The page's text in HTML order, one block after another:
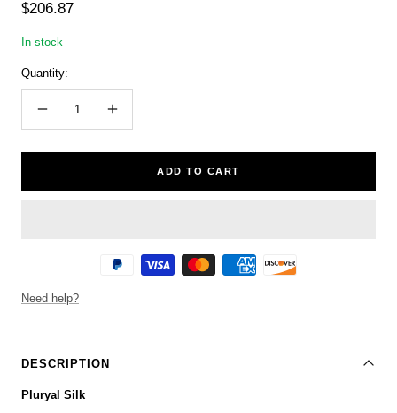
Sale
$206.87
In stock
Quantity:
Decrease
quantity
Increase
quantity
ADD TO CART
Need help?
DESCRIPTION
Pluryal Silk